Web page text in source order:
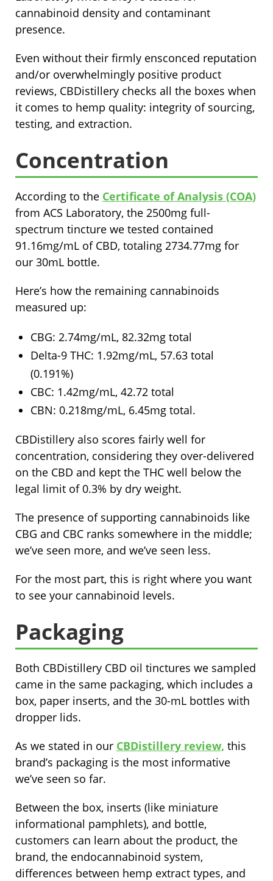
cannabinoid density and contaminant
presence.
Even without their firmly ensconced reputation
and/or overwhelmingly positive product
reviews, CBDistillery checks all the boxes when
it comes to hemp quality: integrity of sourcing,
testing, and extraction.
Concentration
According to the Certificate of Analysis (COA)
from ACS Laboratory, the 2500mg full-
spectrum tincture we tested contained
91.16mg/mL of CBD, totaling 2734.77mg for
our 30mL bottle.
Here’s how the remaining cannabinoids
measured up:
CBG: 2.74mg/mL, 82.32mg total
Delta-9 THC: 1.92mg/mL, 57.63 total
(0.191%)
CBC: 1.42mg/mL, 42.72 total
CBN: 0.218mg/mL, 6.45mg total.
CBDistillery also scores fairly well for
concentration, considering they over-delivered
on the CBD and kept the THC well below the
legal limit of 0.3% by dry weight.
The presence of supporting cannabinoids like
CBG and CBC ranks somewhere in the middle;
we’ve seen more, and we’ve seen less.
For the most part, this is right where you want
to see your cannabinoid levels.
Packaging
Both CBDistillery CBD oil tinctures we sampled
came in the same packaging, which includes a
box, paper inserts, and the 30-mL bottles with
dropper lids.
As we stated in our CBDistillery review, this
brand’s packaging is the most informative
we’ve seen so far.
Between the box, inserts (like miniature
informational pamphlets), and bottle,
customers can learn about the product, the
brand, the endocannabinoid system,
differences between hemp extract types, and